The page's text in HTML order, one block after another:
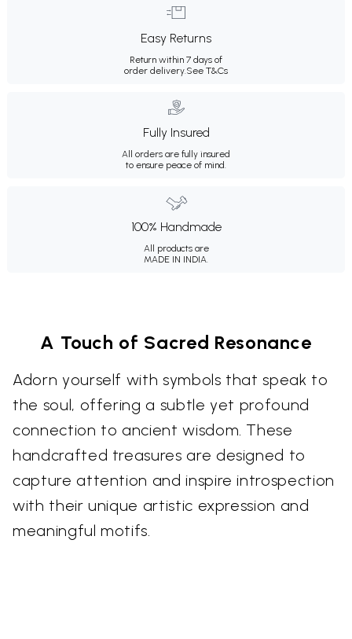
Easy Returns
Return within 7 days of
order delivery. See T&Cs
Fully Insured
All orders are fully insured
to ensure peace of mind.
100% Handmade
All products are
MADE IN INDIA.
A Touch of Sacred Resonance
Adorn yourself with symbols that speak to
the soul, offering a subtle yet profound
connection to ancient wisdom. These
handcrafted treasures are designed to
capture attention and inspire introspection
with their unique artistic expression and
meaningful motifs.